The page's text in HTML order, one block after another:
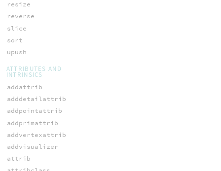
resize
reverse
slice
sort
upush
ATTRIBUTES AND
INTRINSICS
addattrib
adddetailattrib
addpointattrib
addprimattrib
addvertexattrib
addvisualizer
attrib